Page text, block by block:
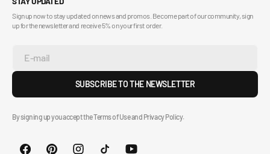
Sign up now to stay updated on news and promos. Become part of our community, sign
up for the newsletter and receive 5% on your first order.
E-mail
SUBSCRIBE TO THE NEWSLETTER
By signing up you accept the Terms of Use and Privacy Policy.